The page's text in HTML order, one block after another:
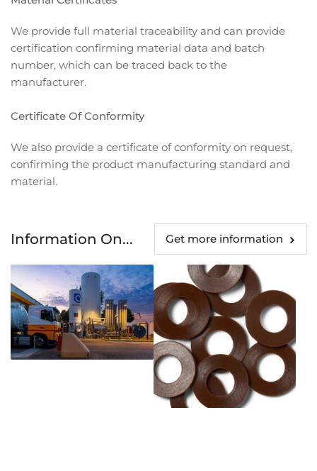
We provide full material traceability and can provide
certification confirming material data and batch
number, which can be traced back to the
manufacturer.
Certificate Of Conformity
We also provide a certificate of conformity on request,
confirming the product manufacturing standard and
material.
Information On... Get more information